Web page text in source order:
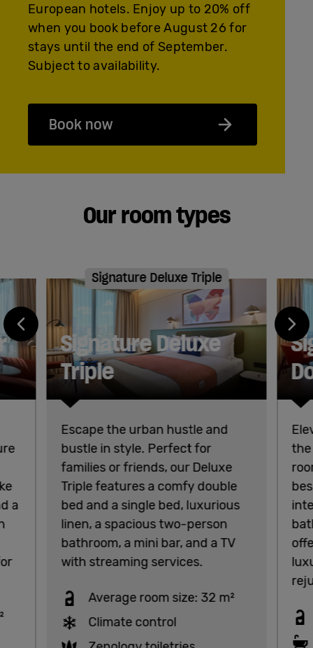
European hotels. Enjoy up to 20% off
when you book before August 26 for
stays until the end of September.
Subject to availability.
Book now
Our room types
a
Signature Deluxe Triple
Signature Deluxe
Triple
Escape the urban hustle and
bustle in style. Perfect for
families or friends, our Deluxe
Triple features a comfy double
bed and a single bed, luxurious
linen, a spacious two-person
bathroom, a mini bar, and a TV
with streaming services.
Average room size: 32 m²
Climate control
the